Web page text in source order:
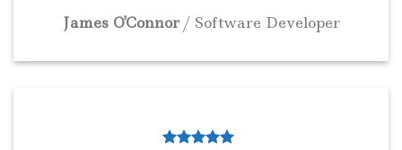
James O'Connor / Software Developer